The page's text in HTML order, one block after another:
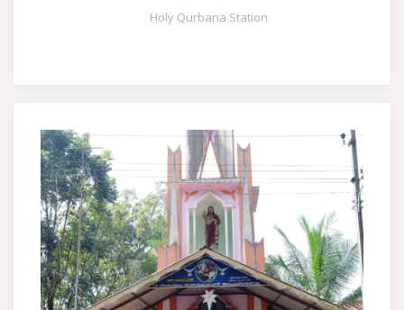
Holy Qurbana Station